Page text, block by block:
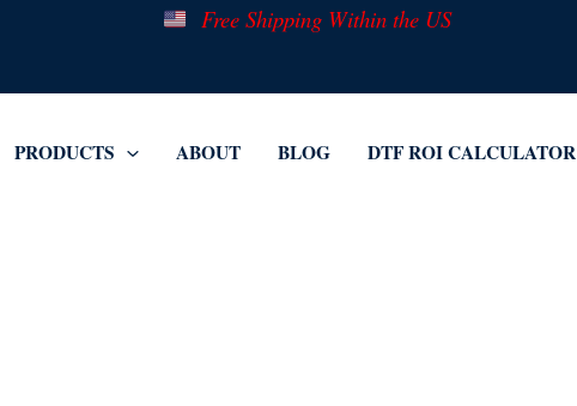
Free Shipping Within the US
PRODUCTS ABOUT BLOG DTF ROI CALCULATOR